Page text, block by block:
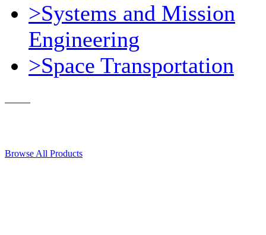
>Systems and Mission
Engineering
>Space Transportation
Browse All Products